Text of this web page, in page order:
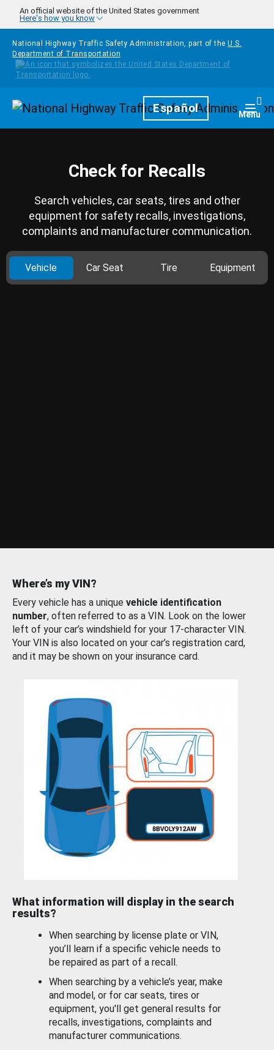
Skip to main content
An official website of the United States government
Here's how you know
National Highway Traffic Safety Administration, part of the U.S.
Department of Transportation
HomepageEspañol Menu
Check for Recalls
Search vehicles, car seats, tires and other
equipment for safety recalls, investigations,
complaints and manufacturer communication.
Vehicle Car Seat Tire Equipment
Where’s my VIN?
Every vehicle has a unique vehicle identification
number, often referred to as a VIN. Look on the lower
left of your car’s windshield for your 17-character VIN.
Your VIN is also located on your car’s registration card,
and it may be shown on your insurance card.
What information will display in the search
results?
When searching by license plate or VIN,
you’ll learn if a specific vehicle needs to
be repaired as part of a recall.
When searching by a vehicle’s year, make
and model, or for car seats, tires or
equipment, you'll get general results for
recalls, investigations, complaints and
manufacturer communications.